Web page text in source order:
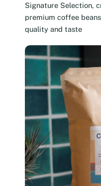
Signature Selection,
premium coffee
quality and taste